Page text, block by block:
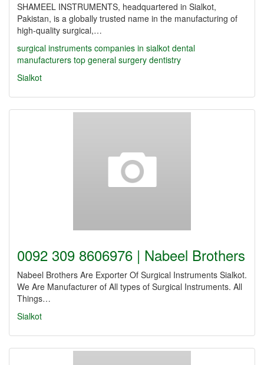
SHAMEEL INSTRUMENTS, headquartered in Sialkot,
Pakistan, is a globally trusted name in the manufacturing of
high-quality surgical,…
surgical instruments companies in sialkot dental
manufacturers top general surgery dentistry
Sialkot
0092 309 8606976 | Nabeel Brothers
Nabeel Brothers Are Exporter Of Surgical Instruments Sialkot.
We Are Manufacturer of All types of Surgical Instruments. All
Things…
Sialkot